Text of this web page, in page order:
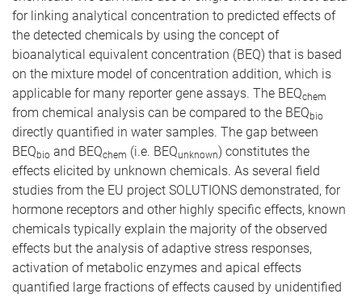
for linking analytical concentration to predicted effects of
the detected chemicals by using the concept of
bioanalytical equivalent concentration (BEQ) that is based
on the mixture model of concentration addition, which is
applicable for many reporter gene assays. The BEQchem
from chemical analysis can be compared to the BEQbio
directly quantified in water samples. The gap between
BEQbio and BEQchem (i.e. BEQunknown) constitutes the
effects elicited by unknown chemicals. As several field
studies from the EU project SOLUTIONS demonstrated, for
hormone receptors and other highly specific effects, known
chemicals typically explain the majority of the observed
effects but the analysis of adaptive stress responses,
activation of metabolic enzymes and apical effects
quantified large fractions of effects caused by unidentified